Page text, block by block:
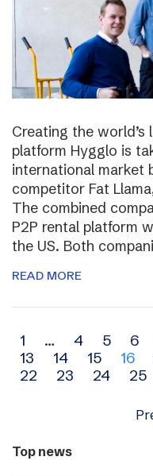
Creating the
platform Hygglo is
international market
competitor Fat
The combined
P2P rental platform
the US. Both
READ MORE
Archive
navigation
1 … 4 5 6
13
14 15 16
22
23 24 25
Top news